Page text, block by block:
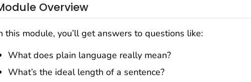
Overview
this module, you’ll get answers to questions like:
What does plain language really mean?
What’s the ideal length of a sentence?